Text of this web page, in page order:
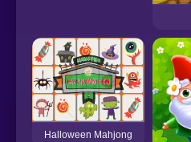
Halloween Mahjong